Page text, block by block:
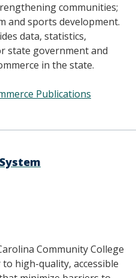
communities;
and sports development.
data, statistics,
state government and
in the state.
Publications
Community College
high-quality, accessible